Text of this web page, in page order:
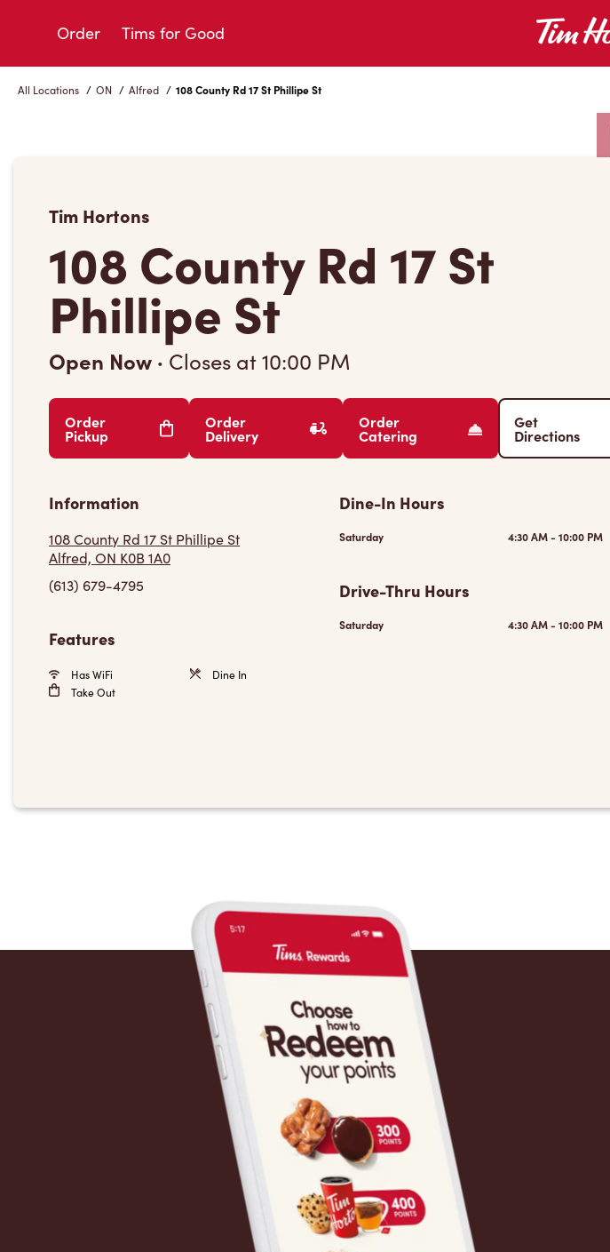
Order Tims for Good
All Locations / ON / Alfred / 108 County Rd 17 St Phillipe St
Tim Hortons
108 County Rd 17 St
Phillipe St
Open Now · Closes at10:00 PM
Order
Pickup
Order
Delivery
Order
Catering
Get
Directions
Information
108 County Rd 17 St Phillipe St
Alfred, ON K0B 1A0
(613) 679-4795
Features
Has WiFi
Dine In
Take Out
Dine-In Hours
Saturday 4:30 AM - 10:00 PM
Drive-Thru Hours
Saturday 4:30 AM - 10:00 PM